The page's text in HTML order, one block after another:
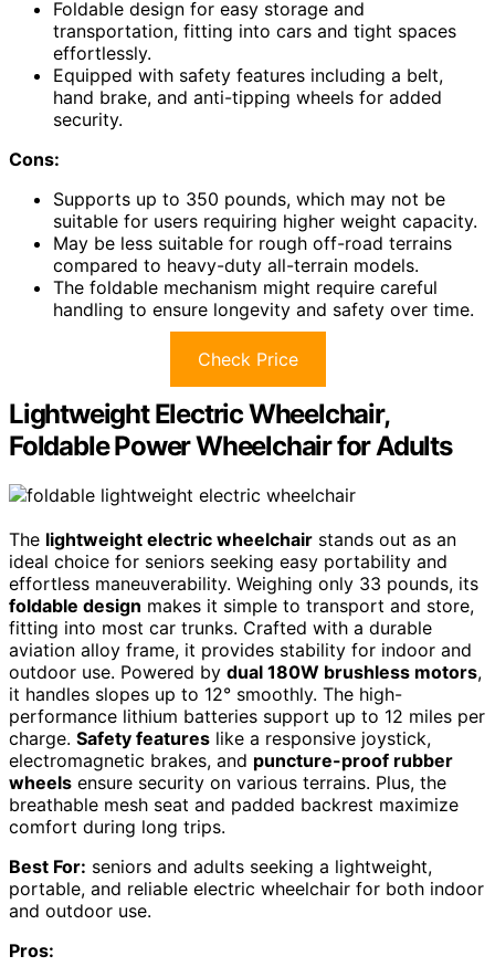
Foldable design for easy storage and
transportation, fitting into cars and tight spaces
effortlessly.
Equipped with safety features including a belt,
hand brake, and anti-tipping wheels for added
security.
Cons:
Supports up to 350 pounds, which may not be
suitable for users requiring higher weight capacity.
May be less suitable for rough off-road terrains
compared to heavy-duty all-terrain models.
The foldable mechanism might require careful
handling to ensure longevity and safety over time.
Check Price
Lightweight Electric Wheelchair,
Foldable Power Wheelchair for Adults
The lightweight electric wheelchair stands out as an
ideal choice for seniors seeking easy portability and
effortless maneuverability. Weighing only 33 pounds, its
foldable design makes it simple to transport and store,
fitting into most car trunks. Crafted with a durable
aviation alloy frame, it provides stability for indoor and
outdoor use. Powered by dual 180W brushless motors,
it handles slopes up to 12° smoothly. The high-
performance lithium batteries support up to 12 miles per
charge. Safety features like a responsive joystick,
electromagnetic brakes, and puncture-proof rubber
wheels ensure security on various terrains. Plus, the
breathable mesh seat and padded backrest maximize
comfort during long trips.
Best For: seniors and adults seeking a lightweight,
portable, and reliable electric wheelchair for both indoor
and outdoor use.
Pros: